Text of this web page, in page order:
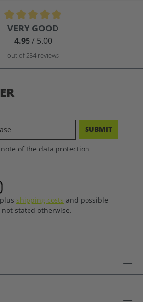
of 5 stars
VERY GOOD
4.95/ 5.00
out of 254 reviews
SUBMIT
of the data protection
shipping costs and possible
stated otherwise.